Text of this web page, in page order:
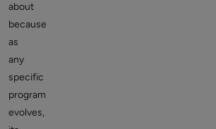
about
because
as
any
specific
program
evolves,